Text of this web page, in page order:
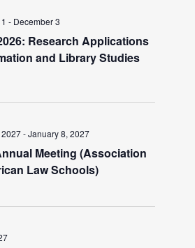
N
i
g
Research Applications
and Library Studies
- December 3
Meeting (Association
Law Schools)
-January 8, 2027